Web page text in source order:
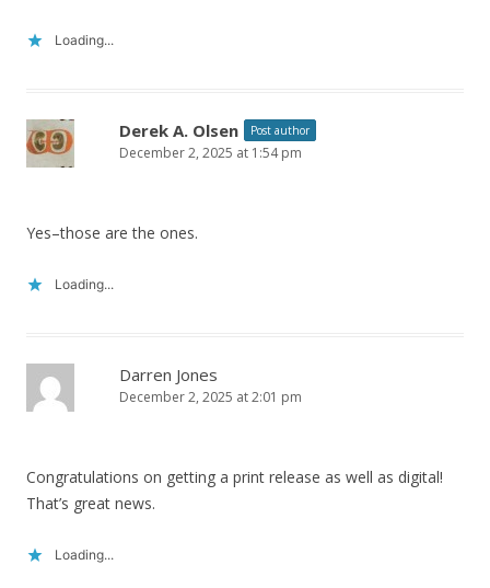
Loading...
Derek A. Olsen Post author
December 2, 2025 at 1:54 pm
Yes–those are the ones.
Loading...
Darren Jones
December 2, 2025 at 2:01 pm
Congratulations on getting a print release as well as digital!
That’s great news.
Loading...